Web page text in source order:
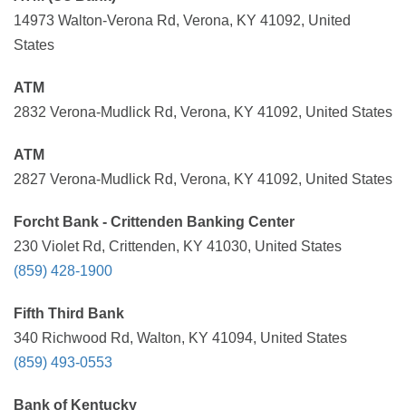
14973 Walton-Verona Rd, Verona, KY 41092, United
States
ATM
2832 Verona-Mudlick Rd, Verona, KY 41092, United States
ATM
2827 Verona-Mudlick Rd, Verona, KY 41092, United States
Forcht Bank - Crittenden Banking Center
230 Violet Rd, Crittenden, KY 41030, United States
(859) 428-1900
Fifth Third Bank
340 Richwood Rd, Walton, KY 41094, United States
(859) 493-0553
Bank of Kentucky